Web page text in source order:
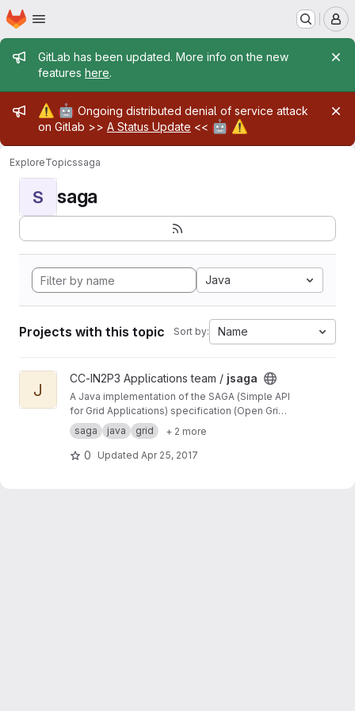
Skip to main content
Homepage
Admin message
GitLab has been updated. More info on the new
features here.
Admin message
⚠️ 🤖 Ongoing distributed denial of service attack
on Gitlab >> A Status Update << 🤖 ⚠️
ExploreTopicssaga
S saga
Java
Projects with this topic Sort by: Name
View jsaga project
J
CC-IN2P3 Applications team / jsaga
A Java implementation of the SAGA (Simple API
for Grid Applications) specification (Open Grid
Forum)
saga java grid + 2 more
0 Updated Apr 25, 2017